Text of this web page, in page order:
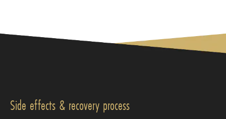
Side effects & recovery process